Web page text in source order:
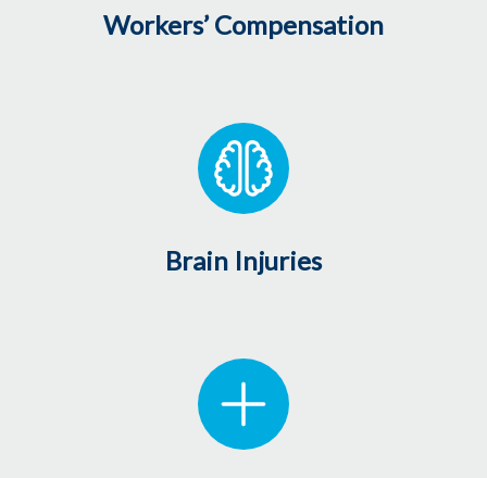
Workers’ Compensation
Brain Injuries